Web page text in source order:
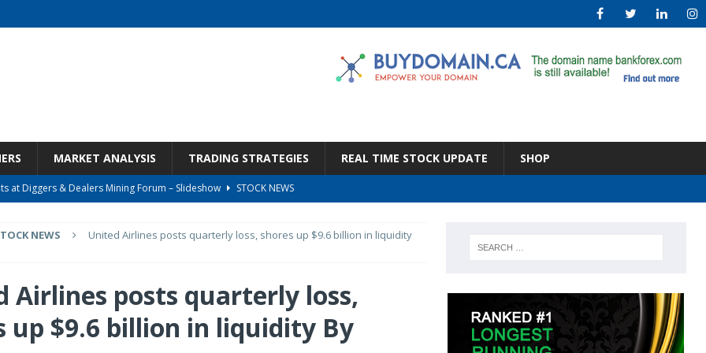
MARKET ANALYSIS TRADING STRATEGIES REAL TIME STOCK UPDATE SHOP
at Diggers & Dealers Mining Forum – Slideshow
STOCK NEWS
Earnings Call Transcript
STOCK NEWS
To Energy
Under $100 (OTCMKTS:CSHX) STOCK NEWS
NEWS
United Airlines posts quarterly loss, shores up $9.6 billion in liquidity
Airlines posts quarterly loss,
up $9.6 billion in liquidity By